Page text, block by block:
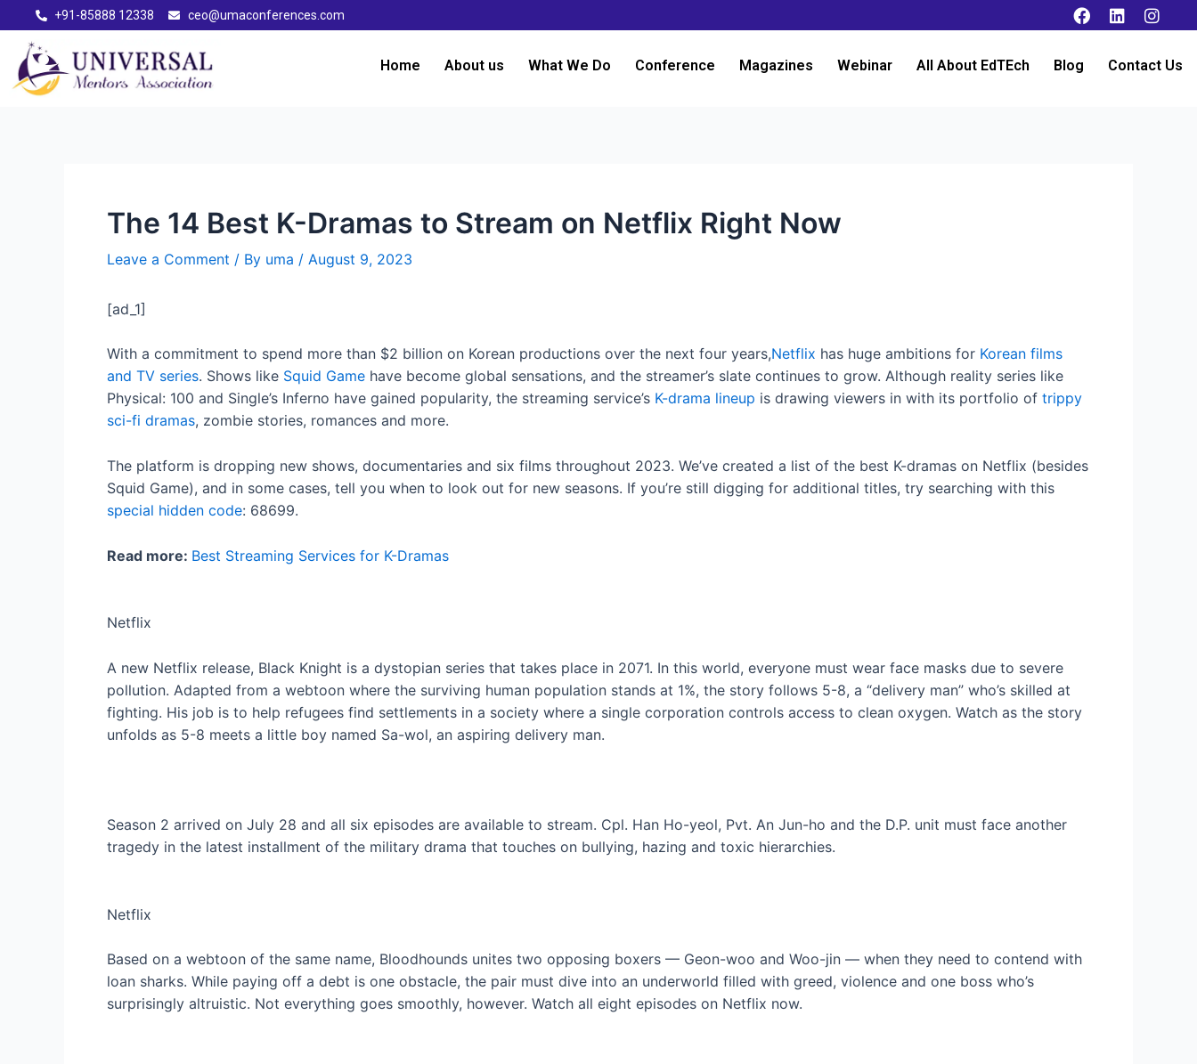
+91-85888 12338 ceo@umaconferences.com
Home About us What We Do Conference Magazines Webinar All About EdTEch Blog Contact Us
The 14 Best K-Dramas to Stream on Netflix Right Now
Leave a Comment / By uma / August 9, 2023
[ad_1]
With a commitment to spend more than $2 billion on Korean productions over the next four years,Netflix has huge ambitions for Korean films
and TV series. Shows like Squid Game have become global sensations, and the streamer’s slate continues to grow. Although reality series like
Physical: 100 and Single’s Inferno have gained popularity, the streaming service’s K-drama lineup is drawing viewers in with its portfolio of trippy
sci-fi dramas, zombie stories, romances and more.
The platform is dropping new shows, documentaries and six films throughout 2023. We’ve created a list of the best K-dramas on Netflix (besides
Squid Game), and in some cases, tell you when to look out for new seasons. If you’re still digging for additional titles, try searching with this
special hidden code: 68699.
Read more: Best Streaming Services for K-Dramas
Netflix
A new Netflix release, Black Knight is a dystopian series that takes place in 2071. In this world, everyone must wear face masks due to severe
pollution. Adapted from a webtoon where the surviving human population stands at 1%, the story follows 5-8, a “delivery man” who’s skilled at
fighting. His job is to help refugees find settlements in a society where a single corporation controls access to clean oxygen. Watch as the story
unfolds as 5-8 meets a little boy named Sa-wol, an aspiring delivery man.
Season 2 arrived on July 28 and all six episodes are available to stream. Cpl. Han Ho-yeol, Pvt. An Jun-ho and the D.P. unit must face another
tragedy in the latest installment of the military drama that touches on bullying, hazing and toxic hierarchies.
Netflix
Based on a webtoon of the same name, Bloodhounds unites two opposing boxers — Geon-woo and Woo-jin — when they need to contend with
loan sharks. While paying off a debt is one obstacle, the pair must dive into an underworld filled with greed, violence and one boss who’s
surprisingly altruistic. Not everything goes smoothly, however. Watch all eight episodes on Netflix now.